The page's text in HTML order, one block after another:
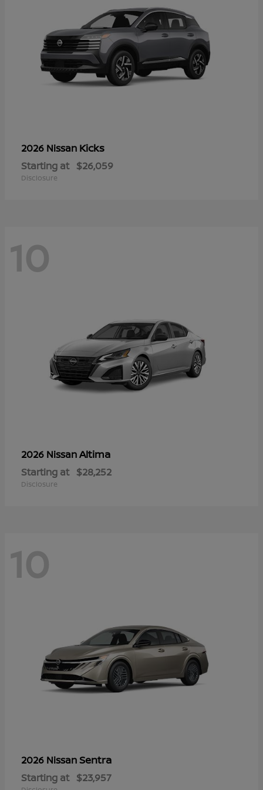
2026 Nissan Kicks
Starting at $26,059
Disclosure
10
2026 NissanAltima
Starting at $28,252
Disclosure
10
2026 NissanSentra
Starting at $23,957